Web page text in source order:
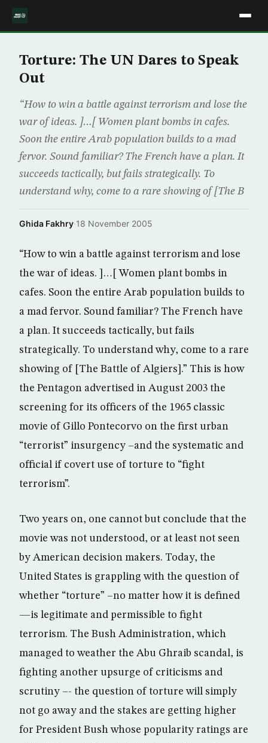
Torture: The UN Dares to Speak
Out
“How to win a battle against terrorism and lose the
war of ideas. ]…[ Women plant bombs in cafes.
Soon the entire Arab population builds to a mad
fervor. Sound familiar? The French have a plan. It
succeeds tactically, but fails strategically. To
understand why, come to a rare showing of [The B
Ghida Fakhry·18 November 2005
“How to win a battle against terrorism and lose
the war of ideas. ]…[ Women plant bombs in
cafes. Soon the entire Arab population builds to
a mad fervor. Sound familiar? The French have
a plan. It succeeds tactically, but fails
strategically. To understand why, come to a rare
showing of [The Battle of Algiers].” This is how
the Pentagon advertised in August 2003 the
screening for its officers of the 1965 classic
movie of Gillo Pontecorvo on the first urban
“terrorist” insurgency –and the systematic and
official if covert use of torture to “fight
terrorism”.
Two years on, one cannot but conclude that the
movie was not understood, or at least not seen
by American decision makers. Today, the
United States is grappling with the question of
whether “torture” –no matter how it is defined
—is legitimate and permissible to fight
terrorism. The Bush Administration, which
managed to weather the Abu Ghraib scandal, is
fighting another upsurge of criticisms and
scrutiny –- the question of torture will simply
not go away and the stakes are getting higher
for President Bush whose popularity ratings are